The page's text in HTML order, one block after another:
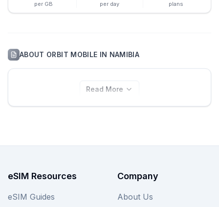
per GB per day plans
ABOUT ORBIT MOBILE IN NAMIBIA
Read More
eSIM Resources
eSIM Guides
Company
About Us